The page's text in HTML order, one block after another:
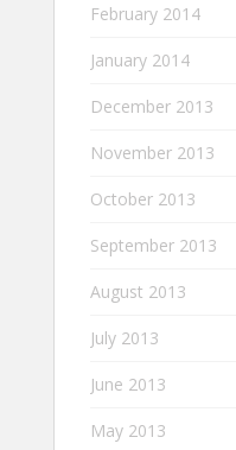
February 2014
January 2014
December 2013
November 2013
October 2013
September 2013
August 2013
July 2013
June 2013
May 2013